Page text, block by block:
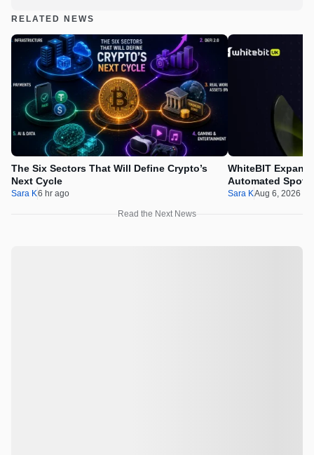
RELATED NEWS
The Six Sectors That Will Define Crypto’s
Next Cycle
Sara K6 hr ago
WhiteBIT
Automated Spot
Sara KAug 6, 2026
Read the Next News